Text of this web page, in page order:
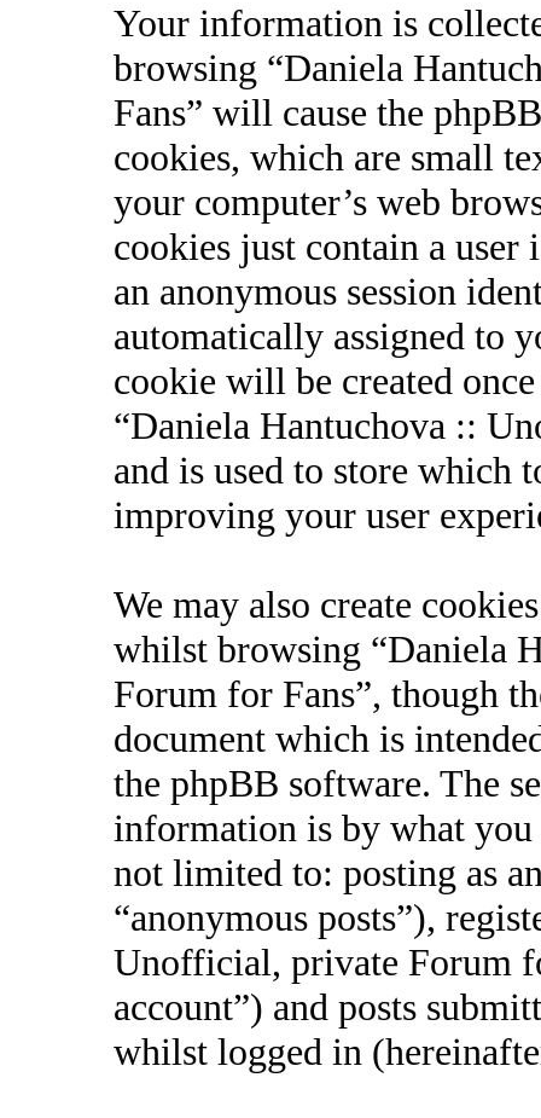
Your information is
browsing “Daniela
Fans” will cause the
cookies, which are small
your computer’s web
cookies just contain a
an anonymous session
automatically assigned to
cookie will be created
“Daniela Hantuchova ::
and is used to store which
improving your user
We may also create
whilst browsing “Daniela
Forum for Fans”, though
document which is
the phpBB software. The
information is by what you
not limited to: posting as
“anonymous posts”),
Unofficial, private Forum
account”) and posts
whilst logged in